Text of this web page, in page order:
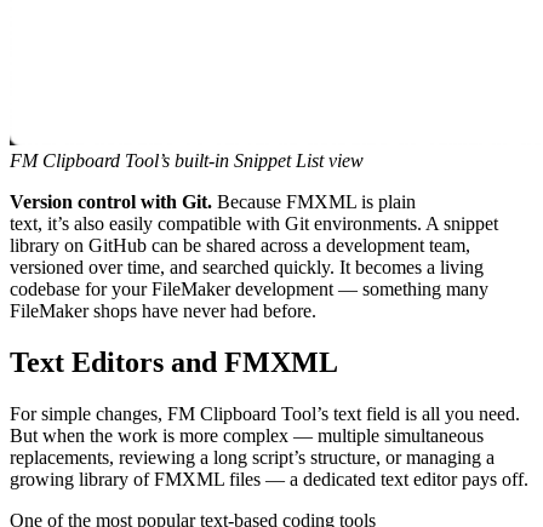
FM Clipboard Tool’s built-in Snippet List view
Version control with Git. Because FMXML is plain
text, it’s also easily compatible with Git environments. A snippet
library on GitHub can be shared across a development team,
versioned over time, and searched quickly. It becomes a living
codebase for your FileMaker development — something many
FileMaker shops have never had before.
Text Editors and FMXML
For simple changes, FM Clipboard Tool’s text field is all you need.
But when the work is more complex — multiple simultaneous
replacements, reviewing a long script’s structure, or managing a
growing library of FMXML files — a dedicated text editor pays off.
One of the most popular text-based coding tools